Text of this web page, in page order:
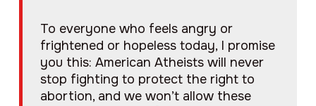
To everyone who feels angry or
frightened or hopeless today, I promise
you this: American Atheists will never
stop fighting to protect the right to
abortion, and we won’t allow these